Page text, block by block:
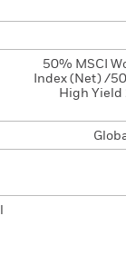
50% MSCI
Index (Net) /
High Yield